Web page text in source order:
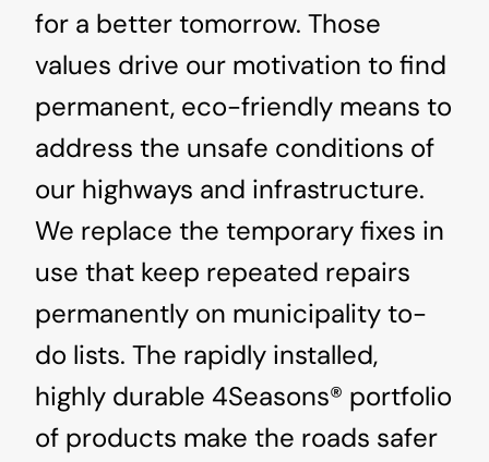
for a better tomorrow. Those
values drive our motivation to find
permanent, eco-friendly means to
address the unsafe conditions of
our highways and infrastructure.
We replace the temporary fixes in
use that keep repeated repairs
permanently on municipality to-
do lists. The rapidly installed,
highly durable 4Seasons® portfolio
of products make the roads safer